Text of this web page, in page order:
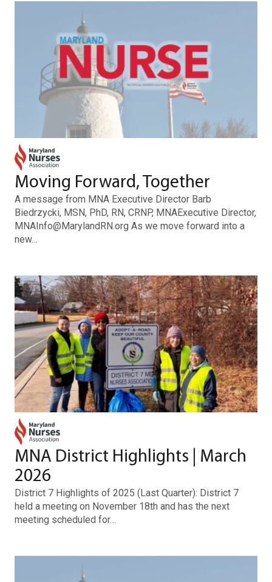
Moving Forward, Together
A message from MNA Executive Director Barb
Biedrzycki, MSN, PhD, RN, CRNP, MNAExecutive Director,
MNAInfo@MarylandRN.org As we move forward into a
new…
MNA District Highlights | March
2026
District 7 Highlights of 2025 (Last Quarter): District 7
held a meeting on November 18th and has the next
meeting scheduled for…